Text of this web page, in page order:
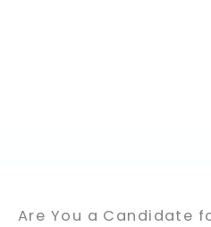
Are You a Candidate